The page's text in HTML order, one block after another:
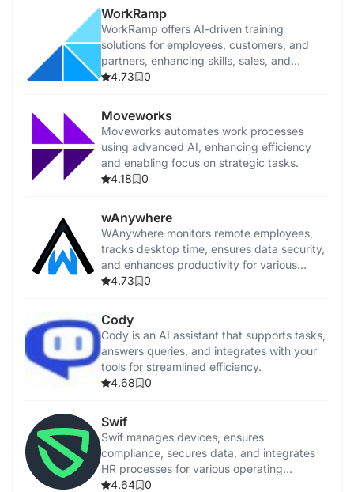
WorkRamp
WorkRamp offers AI-driven training
solutions for employees, customers, and
partners, enhancing skills, sales, and
customer success.
4.73 0
Moveworks
Moveworks automates work processes
using advanced AI, enhancing efficiency
and enabling focus on strategic tasks.
4.18
0
wAnywhere
WAnywhere monitors remote employees,
tracks desktop time, ensures data security,
and enhances productivity for various
business teams.
4.73 0
Cody
Cody is an AI assistant that supports tasks,
answers queries, and integrates with your
tools for streamlined efficiency.
4.68
0
Swif
Swif manages devices, ensures
compliance, secures data, and integrates
HR processes for various operating
systems.
4.64 0